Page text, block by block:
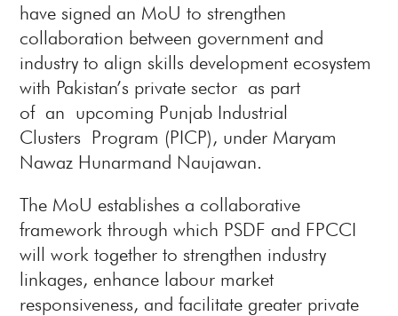
have signed an MoU to strengthen
collaboration between government and
industry to align skills development ecosystem
with Pakistan’s private sector as part
of an upcoming Punjab Industrial
Clusters Program (PICP), under Maryam
Nawaz Hunarmand Naujawan.
The MoU establishes a collaborative
framework through which PSDF and FPCCI
will work together to strengthen industry
linkages, enhance labour market
responsiveness, and facilitate greater private